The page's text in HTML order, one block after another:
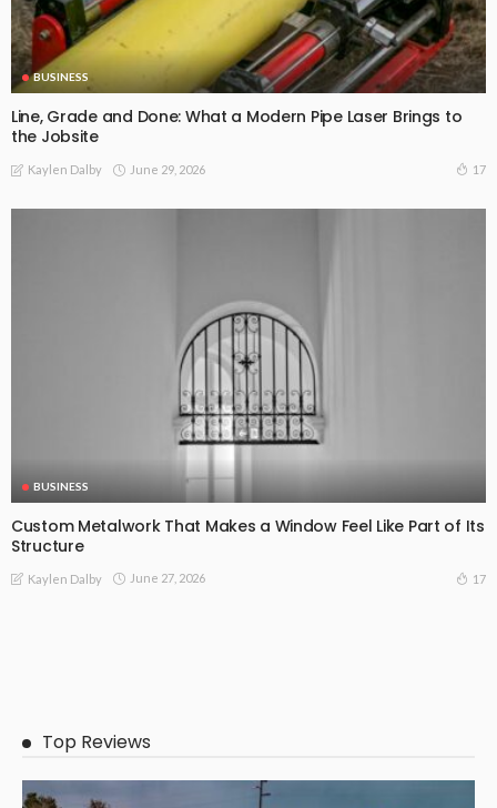
BUSINESS
Line, Grade and Done: What a Modern Pipe Laser Brings to
the Jobsite
Kaylen Dalby June 29, 2026 17
BUSINESS
Custom Metalwork That Makes a Window Feel Like Part of Its
Structure
Kaylen Dalby June 27, 2026 17
Top Reviews